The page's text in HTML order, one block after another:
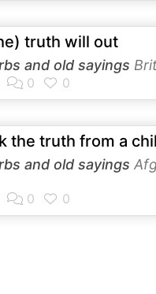
truth will out
and old sayings
the truth from a
and old sayings